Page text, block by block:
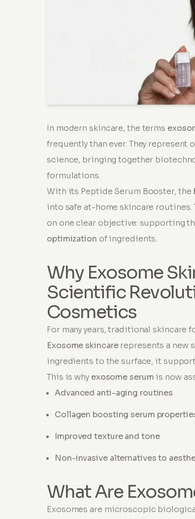
In modern skincare, the terms
frequently than ever. They
science, bringing together
formulations.
With its Peptide Serum Booster, the
into safe at-home skincare
on one clear objective: supporting
optimization of ingredients.
Why Exosome
Scientific
Cosmetics
For many years, traditional skincare
Exosome skincarerepresents a new
ingredients to the surface, it
This is why exosome serum is now
Advanced anti-aging routines
Collagen boosting serum
Improved texture and tone
Non-invasive alternatives to
What Are
Exosomes are microscopic